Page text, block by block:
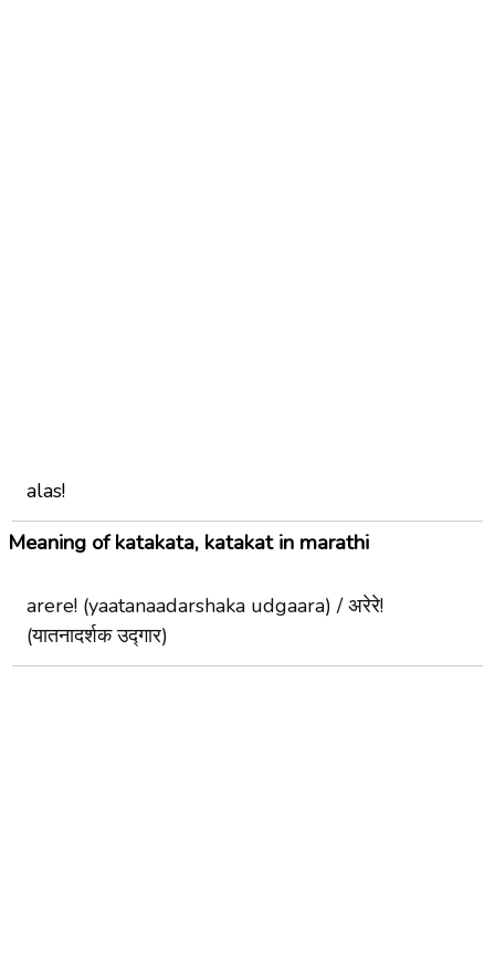
alas!
Meaning of katakata, katakat in marathi
arere! (yaatanaadarshaka udgaara) / अरेरे!
(यातनादर्शक उद्गार)